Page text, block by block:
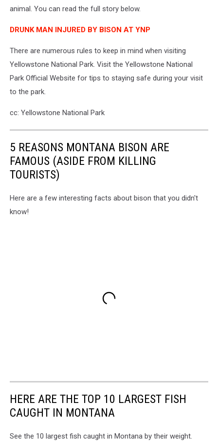
animal. You can read the full story below.
DRUNK MAN INJURED BY BISON AT YNP
There are numerous rules to keep in mind when visiting
Yellowstone National Park. Visit the Yellowstone National
Park Official Website for tips to staying safe during your visit
to the park.
cc: Yellowstone National Park
5 REASONS MONTANA BISON ARE
FAMOUS (ASIDE FROM KILLING
TOURISTS)
Here are a few interesting facts about bison that you didn't
know!
HERE ARE THE TOP 10 LARGEST FISH
CAUGHT IN MONTANA
See the 10 largest fish caught in Montana by their weight.